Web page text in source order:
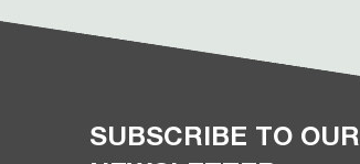
SUBSCRIBE TO OUR